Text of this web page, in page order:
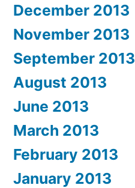
December 2013
November 2013
September 2013
August 2013
June 2013
March 2013
February 2013
January 2013